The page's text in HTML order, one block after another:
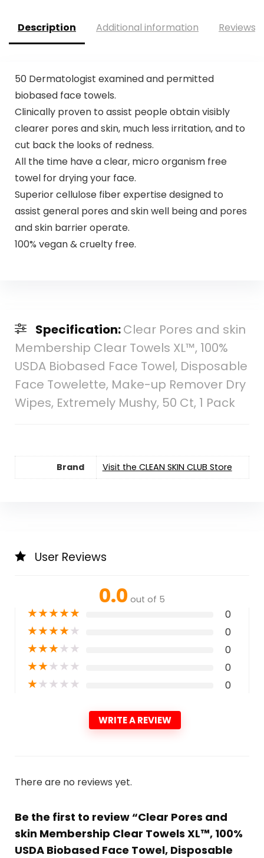
Description Additional information Reviews
50 Dermatologist examined and permitted
biobased face towels.
⁠Clinically proven to assist people obtain visibly
clearer pores and skin, much less irritation, and to
cut back the looks of redness.
All the time have a clear, micro organism free
towel for drying your face.
Superior cellulose fiber expertise designed to
assist general pores and skin well being and pores
and skin barrier operate.
⁠100% vegan & cruelty free.
Specification:Clear Pores and skin
Membership Clear Towels XL™, 100%
USDA Biobased Face Towel, Disposable
Face Towelette, Make-up Remover Dry
Wipes, Extremely Mushy, 50 Ct, 1 Pack
Brand Visit the CLEAN SKIN CLUB Store
User Reviews
0.0 out of 5
★★★★★ 0
★★★★★ 0
★★★★★ 0
★★★★★ 0
★★★★★ 0
WRITE A REVIEW
There are no reviews yet.
Be the first to review “Clear Pores and
skin Membership Clear Towels XL™, 100%
USDA Biobased Face Towel, Disposable